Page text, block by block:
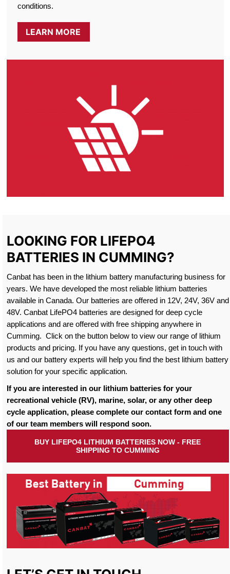
conditions.
LEARN MORE
LOOKING FOR LIFEPO4
BATTERIES IN CUMMING?
Canbat has been in the lithium battery manufacturing business for
years. We have developed the most reliable lithium batteries
available in Canada. Our batteries are offered in 12V, 24V, 36V and
48V. Canbat LifePO4 batteries are designed for deep cycle
applications and are offered with free shipping anywhere in
Cumming. Click on the button below to view our range of lithium
products and pricing. If you have any questions, get in touch with
us and our battery experts will help you find the best lithium battery
solution for your specific application.
If you are interested in our lithium batteries for your
recreational vehicle (RV), marine, solar, or any other deep
cycle application, please complete our contact form and one
of our team members will respond soon.
BUY LIFEPO4 LITHIUM BATTERIES NOW - FREE
SHIPPING TO CUMMING